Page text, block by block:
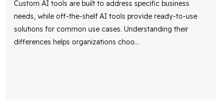
Custom AI tools are built to address specific business
needs, while off-the-shelf AI tools provide ready-to-use
solutions for common use cases. Understanding their
differences helps organizations choo...